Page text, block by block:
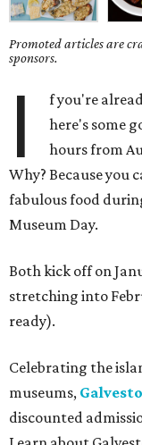
Promoted articles are
sponsors.
I
f you're
here's some
hours from
Why? Because you
fabulous food
Museum Day.
Both kick off on
stretching into
ready).
Celebrating the
museums,
discounted